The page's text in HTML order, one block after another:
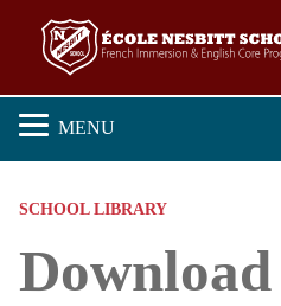
MENU
SCHOOL LIBRARY